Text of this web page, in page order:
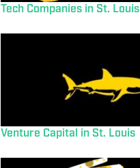
Tech Companies in St. Louis
Venture Capital in St. Louis